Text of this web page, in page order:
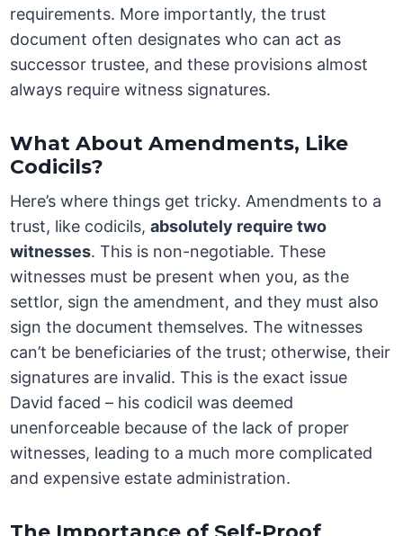
requirements. More importantly, the trust
document often designates who can act as
successor trustee, and these provisions almost
always require witness signatures.
What About Amendments, Like
Codicils?
Here’s where things get tricky. Amendments to a
trust, like codicils,absolutely require two
witnesses. This is non-negotiable. These
witnesses must be present when you, as the
settlor, sign the amendment, and they must also
sign the document themselves. The witnesses
can’t be beneficiaries of the trust; otherwise, their
signatures are invalid. This is the exact issue
David faced – his codicil was deemed
unenforceable because of the lack of proper
witnesses, leading to a much more complicated
and expensive estate administration.